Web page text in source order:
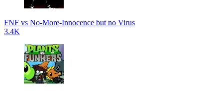
FNF vs No-More-Innocence but no Virus
3.4K